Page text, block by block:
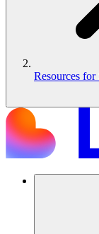
Resources for